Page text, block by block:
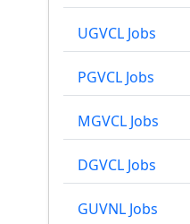
UGVCL Jobs
PGVCL Jobs
MGVCL Jobs
DGVCL Jobs
GUVNL Jobs